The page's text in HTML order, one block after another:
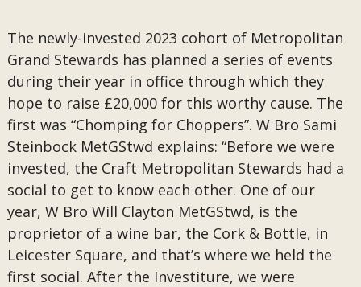
The newly-invested 2023 cohort of Metropolitan
Grand Stewards has planned a series of events
during their year in office through which they
hope to raise £20,000 for this worthy cause. The
first was “Chomping for Choppers”. W Bro Sami
Steinbock MetGStwd explains: “Before we were
invested, the Craft Metropolitan Stewards had a
social to get to know each other. One of our
year, W Bro Will Clayton MetGStwd, is the
proprietor of a wine bar, the Cork & Bottle, in
Leicester Square, and that’s where we held the
first social. After the Investiture, we were